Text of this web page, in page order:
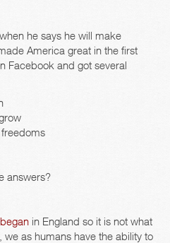
he says he will make
America great in the first
Facebook and got several
answers?
began in England so it is not what
as humans have the ability to